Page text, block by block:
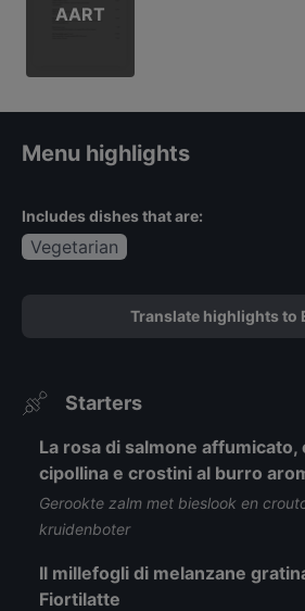
AART
Menu highlights
Includes dishes that are:
Vegetarian
Translate highlights to
Starters
La rosa di salmone affumicato,
cipollina e crostini al burro
Gerookte zalm met bieslook en
kruidenboter
Il millefogli di melanzane
Fiortilatte